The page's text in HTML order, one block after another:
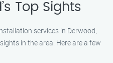
Top Sights
services in Derwood,
in the area. Here are a few